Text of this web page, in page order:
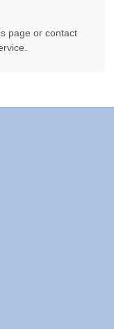
page or contact